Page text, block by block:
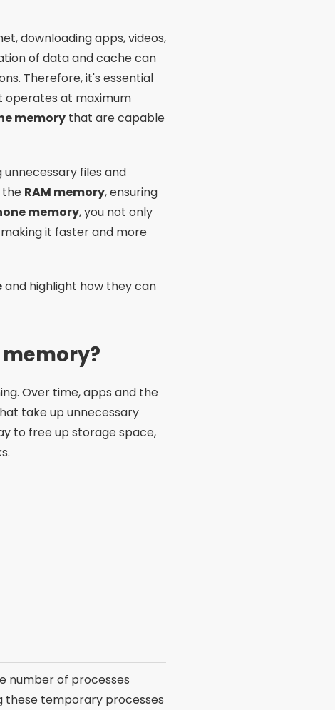
downloading apps, videos,
of data and cache can
Therefore, it's essential
operates at maximum
memory that are capable
files and
the RAM memory, ensuring
memory, you not only
it faster and more
and highlight how they can
Over time, apps and the
take up unnecessary
to free up storage space,
number of processes
these temporary processes